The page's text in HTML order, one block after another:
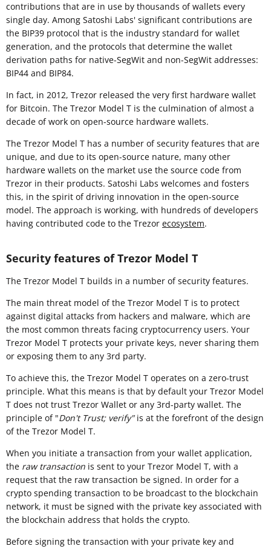
contributions that are in use by thousands of wallets every
single day. Among Satoshi Labs' significant contributions are
the BIP39 protocol that is the industry standard for wallet
generation, and the protocols that determine the wallet
derivation paths for native-SegWit and non-SegWit addresses:
BIP44 and BIP84.
In fact, in 2012, Trezor released the very first hardware wallet
for Bitcoin. The Trezor Model T is the culmination of almost a
decade of work on open-source hardware wallets.
The Trezor Model T has a number of security features that are
unique, and due to its open-source nature, many other
hardware wallets on the market use the source code from
Trezor in their products. Satoshi Labs welcomes and fosters
this, in the spirit of driving innovation in the open-source
model. The approach is working, with hundreds of developers
having contributed code to the Trezor ecosystem.
Security features of Trezor Model T
The Trezor Model T builds in a number of security features.
The main threat model of the Trezor Model T is to protect
against digital attacks from hackers and malware, which are
the most common threats facing cryptocurrency users. Your
Trezor Model T protects your private keys, never sharing them
or exposing them to any 3rd party.
To achieve this, the Trezor Model T operates on a zero-trust
principle. What this means is that by default your Trezor Model
T does not trust Trezor Wallet or any 3rd-party wallet. The
principle of "Don't Trust; verify"is at the forefront of the design
of the Trezor Model T.
When you initiate a transaction from your wallet application,
the raw transaction is sent to your Trezor Model T, with a
request that the raw transaction be signed. In order for a
crypto spending transaction to be broadcast to the blockchain
network, it must be signed with the private key associated with
the blockchain address that holds the crypto.
Before signing the transaction with your private key and